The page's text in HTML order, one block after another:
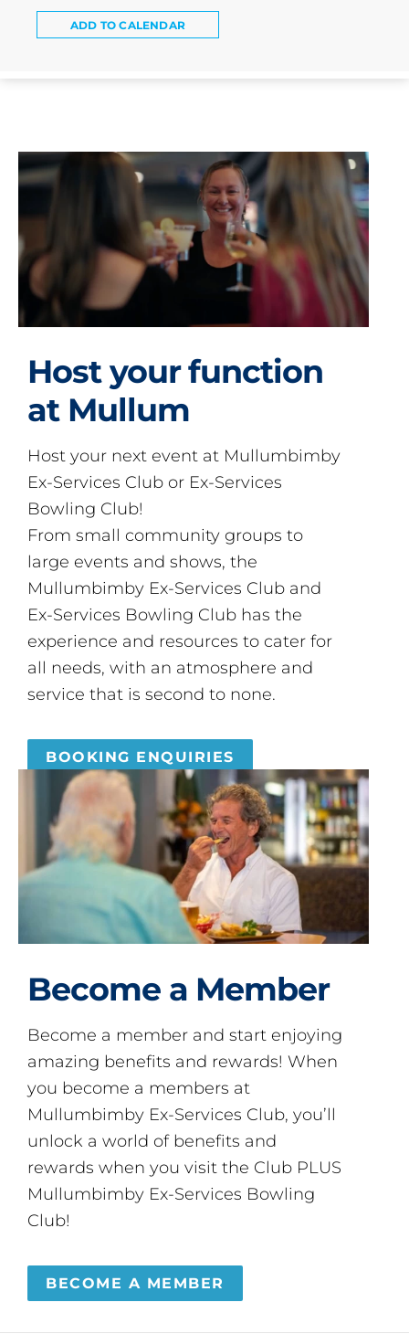
ADD TO CALENDAR
Host your function
at Mullum
Host your next event at Mullumbimby
Ex-Services Club or Ex-Services
Bowling Club!
From small community groups to
large events and shows, the
Mullumbimby Ex-Services Club and
Ex-Services Bowling Club has the
experience and resources to cater for
all needs, with an atmosphere and
service that is second to none.
BOOKING ENQUIRIES
Become a Member
Become a member and start enjoying
amazing benefits and rewards! When
you become a members at
Mullumbimby Ex-Services Club, you’ll
unlock a world of benefits and
rewards when you visit the Club PLUS
Mullumbimby Ex-Services Bowling
Club!
BECOME A MEMBER